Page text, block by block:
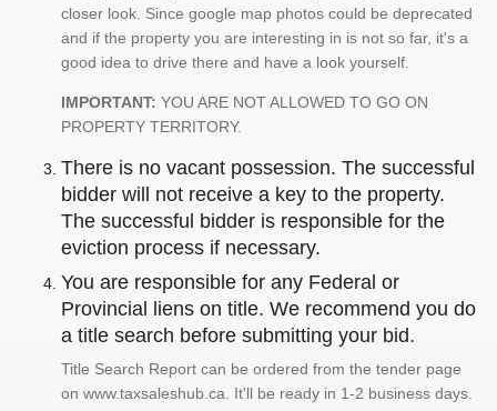
closer look. Since google map photos could be deprecated
and if the property you are interesting in is not so far, it's a
good idea to drive there and have a look yourself.
IMPORTANT: YOU ARE NOT ALLOWED TO GO ON
PROPERTY TERRITORY.
There is no vacant possession. The successful
bidder will not receive a key to the property.
The successful bidder is responsible for the
eviction process if necessary.
You are responsible for any Federal or
Provincial liens on title. We recommend you do
a title search before submitting your bid.
Title Search Report can be ordered from the tender page
on www.taxsaleshub.ca. It'll be ready in 1-2 business days.